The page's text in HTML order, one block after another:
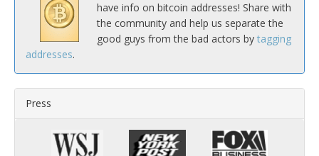
have info on bitcoin addresses! Share with
the community and help us separate the
good guys from the bad actors by tagging
addresses.
Press